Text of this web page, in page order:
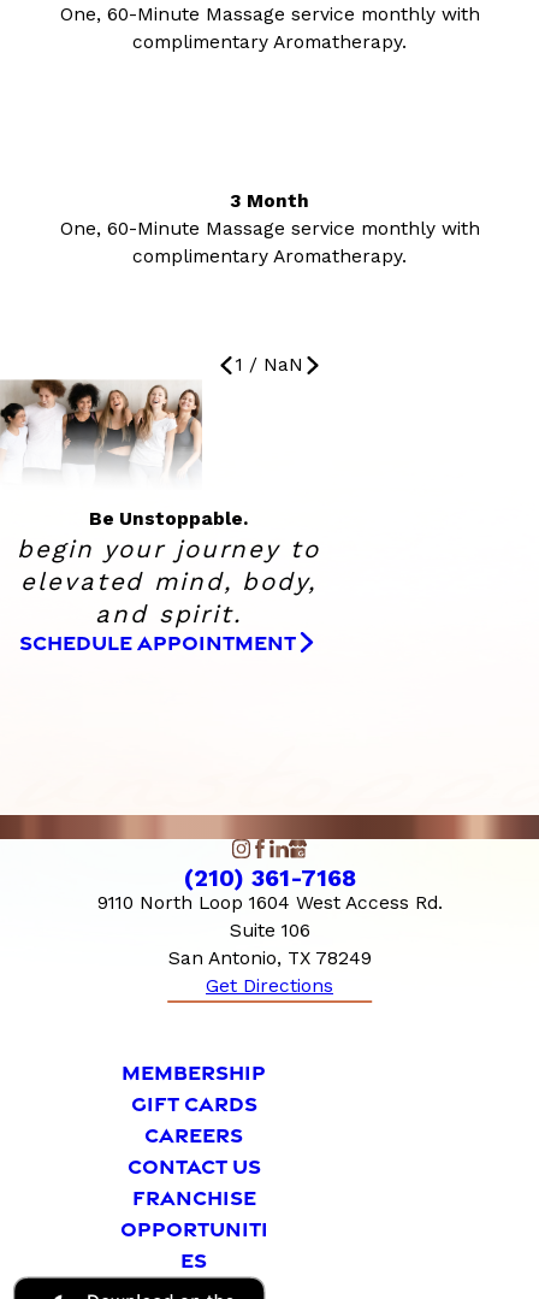
One, 60-Minute Massage service monthly with
complimentary Aromatherapy.
3 Month
One, 60-Minute Massage service monthly with
complimentary Aromatherapy.
1 / NaN
Be Unstoppable.
begin your journey to
elevated mind, body,
and spirit.
SCHEDULE APPOINTMENT
(210) 361-7168
9110 North Loop 1604 West Access Rd.
Suite 106
San Antonio, TX 78249
Get Directions
MEMBERSHIP
GIFT CARDS
CAREERS
CONTACT US
FRANCHISE
OPPORTUNITI
ES